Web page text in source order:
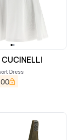
Dress